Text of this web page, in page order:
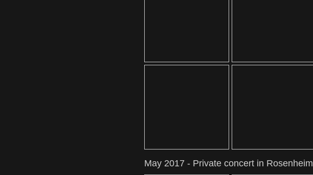
May 2017 - Private concert in Rosenheim